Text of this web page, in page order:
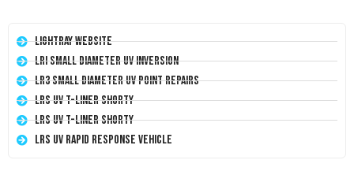
LightRay Website
LRI Small Diameter UV Inversion
LR3 Small Diameter UV Point Repairs
LRS UV T-Liner Shorty
LRS UV T-Liner Shorty
LRS UV Rapid Response Vehicle